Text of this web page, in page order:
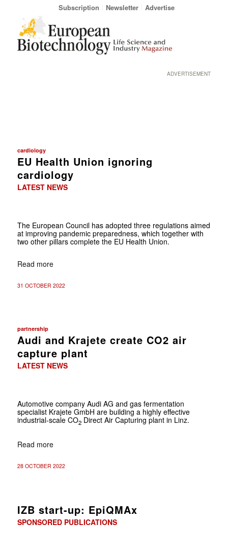
Subscription Newsletter Advertise
ADVERTISEMENT
cardiology
EU Health Union ignoring
cardiology
LATEST NEWS
The European Council has adopted three regulations aimed
at improving pandemic preparedness, which together with
two other pillars complete the EU Health Union.
Read more
31 OCTOBER 2022
partnership
Audi and Krajete create CO2 air
capture plant
LATEST NEWS
Automotive company Audi AG and gas fermentation
specialist Krajete GmbH are building a highly effective
industrial-scale CO2Direct Air Capturing plant in Linz.
Read more
28 OCTOBER 2022
IZB start-up: EpiQMAx
SPONSORED PUBLICATIONS